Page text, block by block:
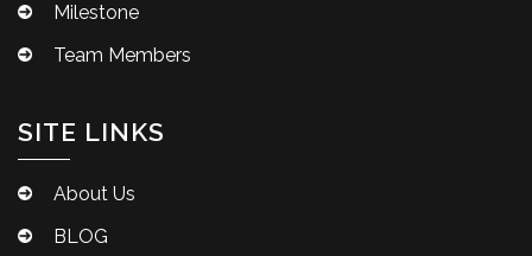
Milestone
Team Members
SITE LINKS
About Us
BLOG